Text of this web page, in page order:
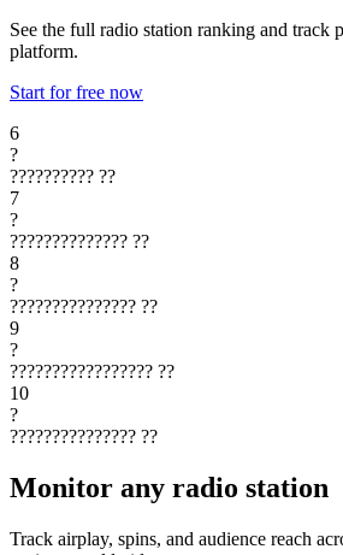
See the full radio station ranking and track
platform.
Start for free now
6
?
?????????? ??
7
?
?????????????? ??
8
?
??????????????? ??
9
?
????????????????? ??
10
?
??????????????? ??
Monitor any radio station
Track airplay, spins, and audience reach